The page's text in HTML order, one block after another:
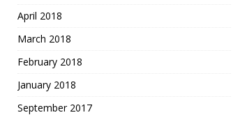
April 2018
March 2018
February 2018
January 2018
September 2017